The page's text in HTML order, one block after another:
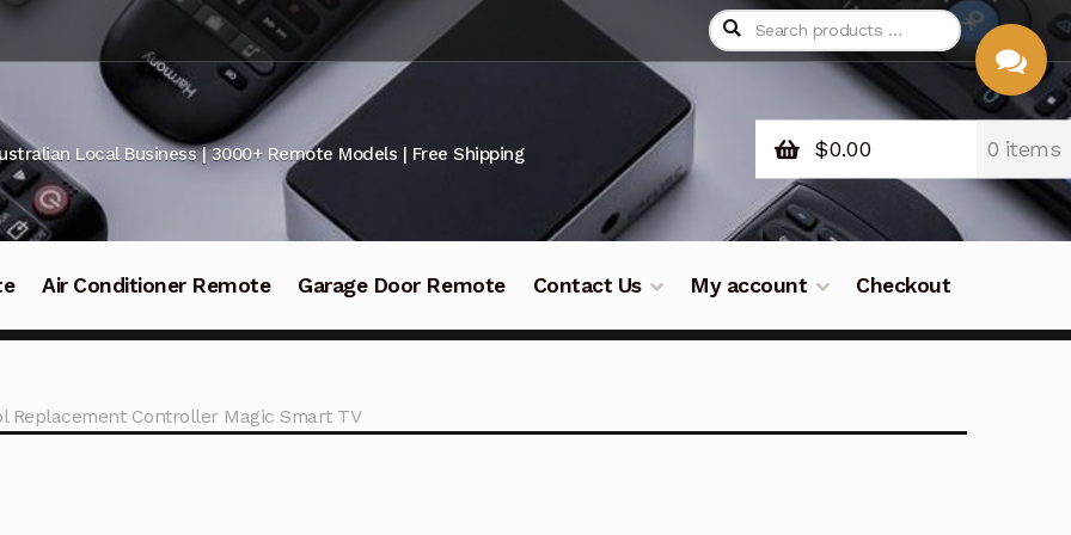
Local Business | 3000+ Remote Models | Free Shipping $0.00 0 items
Air Conditioner Remote Garage Door Remote Contact Us My account Checkout
Replacement Controller Magic Smart TV
CHAT